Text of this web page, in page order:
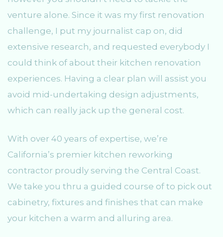
venture alone. Since it was my first renovation
challenge, I put my journalist cap on, did
extensive research, and requested everybody I
could think of about their kitchen renovation
experiences. Having a clear plan will assist you
avoid mid-undertaking design adjustments,
which can really jack up the general cost.
With over 40 years of expertise, we’re
California’s premier kitchen reworking
contractor proudly serving the Central Coast.
We take you thru a guided course of to pick out
cabinetry, fixtures and finishes that can make
your kitchen a warm and alluring area.